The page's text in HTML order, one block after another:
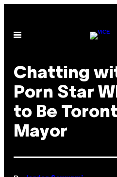
content
Open
Chatting
Porn Star
to Be
Mayor